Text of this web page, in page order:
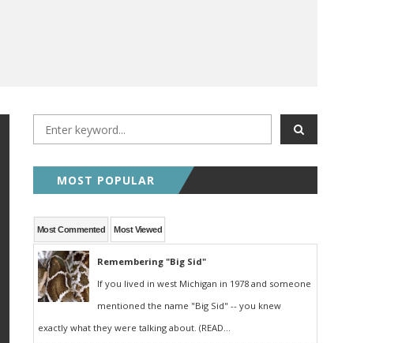
MOST POPULAR
Most Commented Most Viewed
Remembering "Big Sid"
If you lived in west Michigan in 1978 and someone
mentioned the name "Big Sid" -- you knew
exactly what they were talking about. (READ...